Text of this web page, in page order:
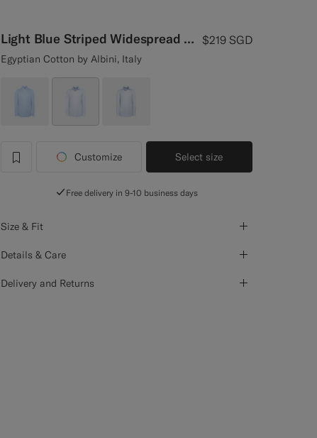
Light Blue Striped Widespread Collar Shirt $219 SGD
Egyptian Cotton by Albini, Italy
label.header.wishlist
Customize Select size
Free delivery in 9-10 business days
Size & Fit
Details & Care
Delivery and Returns